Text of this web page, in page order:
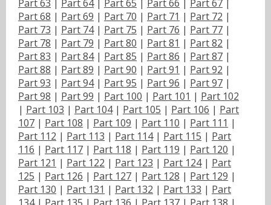
Part 63 | Part 64| Part 65 | Part 66 | Part 67 |
Part 68 | Part 69 | Part 70 | Part 71 | Part 72 |
Part 73 | Part 74| Part 75 | Part 76 | Part 77 |
Part 78 | Part 79 | Part 80 | Part 81 | Part 82 |
Part 83 | Part 84| Part 85 | Part 86 | Part 87 |
Part 88 | Part 89 | Part 90 | Part 91 | Part 92 |
Part 93 | Part 94| Part 95 | Part 96 | Part 97 |
Part 98 | Part 99 | Part 100 | Part 101 | Part 102
| Part 103 | Part 104| Part 105 | Part 106 | Part
107 | Part 108 | Part 109 | Part 110 | Part 111 |
Part 112 | Part 113 | Part 114| Part 115 | Part
116 | Part 117 | Part 118 | Part 119 | Part 120 |
Part 121 | Part 122 | Part 123 | Part 124| Part
125 | Part 126 | Part 127 | Part 128 | Part 129 |
Part 130 | Part 131 | Part 132 | Part 133 | Part